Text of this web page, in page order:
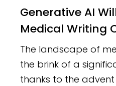
Generative AI
Medical Writing
The landscape of
the brink of a
thanks to the